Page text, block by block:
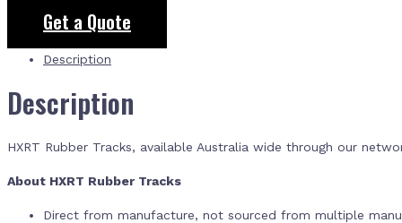
Get a Quote
Description
Description
HXRT Rubber Tracks, available Australia wide through our
About HXRT Rubber Tracks
Direct from manufacture, not sourced from multiple